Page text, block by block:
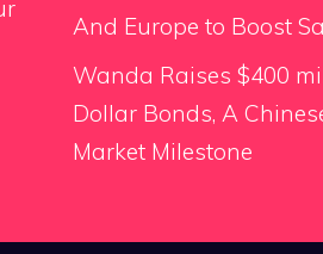
And Europe to Boost
Wanda Raises $400
Dollar Bonds, A
Market Milestone